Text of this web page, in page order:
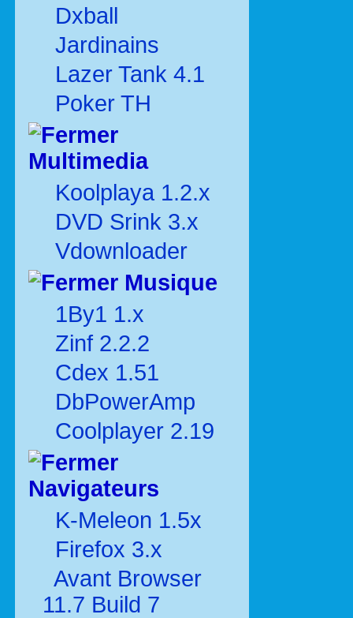
Dxball
Jardinains
Lazer Tank 4.1
Poker TH
Multimedia
Koolplaya 1.2.x
DVD Srink 3.x
Vdownloader
Musique
1By1 1.x
Zinf 2.2.2
Cdex 1.51
DbPowerAmp
Coolplayer 2.19
Navigateurs
K-Meleon 1.5x
Firefox 3.x
Avant Browser
11.7 Build 7